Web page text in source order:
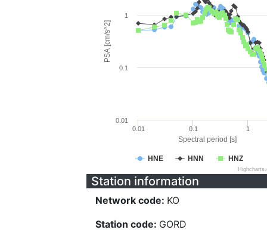
Spectral period [s]
PSA [cm/s^2]
HNE HNN HNZ
0.01 0.1 1
0.01
0.1
1
Station information
Network code: KO
Station code: GORD